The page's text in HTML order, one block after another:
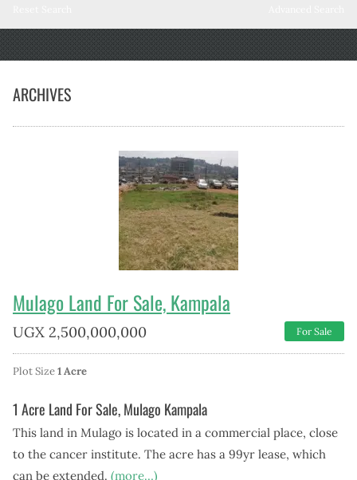
ARCHIVES
Mulago Land For Sale, Kampala
UGX 2,500,000,000 For Sale
Plot Size1 Acre
1 Acre Land For Sale, Mulago Kampala
This land in Mulago is located in a commercial place, close
to the cancer institute. The acre has a 99yr lease, which
can be extended. (more…)